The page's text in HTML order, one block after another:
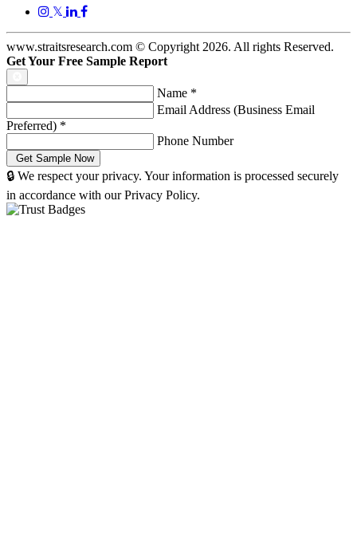
𝕏
www.straitsresearch.com © Copyright 2026. All rights Reserved.
Get Your Free Sample Report
Name *
Email Address (Business Email
Preferred) *
Phone Number
🔒 We respect your privacy. Your information is processed securely
in accordance with our Privacy Policy.